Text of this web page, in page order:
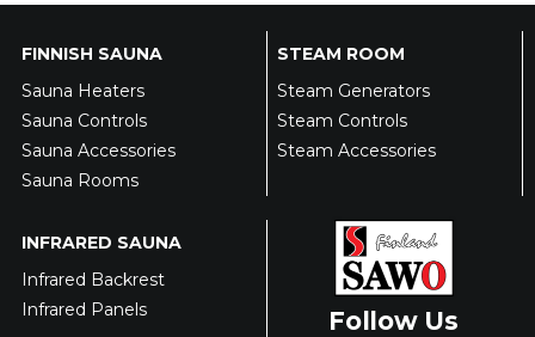
FINNISH SAUNA
Sauna Heaters
Sauna Controls
Sauna Accessories
Sauna Rooms
STEAM ROOM
Steam Generators
Steam Controls
Steam Accessories
INFRARED SAUNA
Infrared Backrest
Infrared Panels
Follow Us